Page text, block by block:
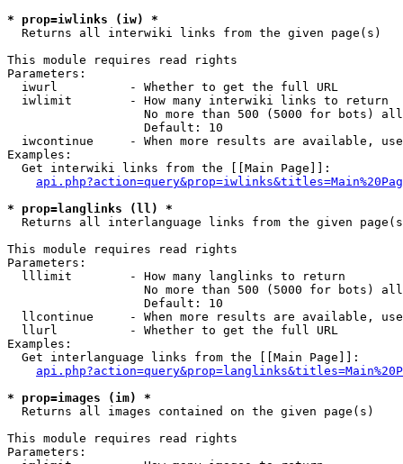
* prop=iwlinks (iw) *
Returns all interwiki links from the given page(s)
This module requires read rights
Parameters:
  iwurl          - Whether to get the full URL
  iwlimit        - How many interwiki links to return
No more than 500 (5000 for bots)
                   Default: 10
iwcontinue     - When more results are available,
Examples:
  Get interwiki links from the [[Main Page]]:
* prop=langlinks (ll) *
Returns all interlanguage links from the given
This module requires read rights
Parameters:
  lllimit        - How many langlinks to return
No more than 500 (5000 for bots)
                   Default: 10
llcontinue     - When more results are available,
  llurl          - Whether to get the full URL
Examples:
  Get interlanguage links from the [[Main Page]]:
* prop=images (im) *
Returns all images contained on the given page(s)
This module requires read rights
Parameters: